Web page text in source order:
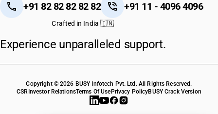
+91 82 82 82 82 82 +91 11 - 4096 4096
Crafted in India 🇮🇳
Experience unparalleled support.
Copyright © 2026 BUSY Infotech Pvt. Ltd. All Rights Reserved.
CSR Investor RelationsTerms Of Use Privacy PolicyBUSY Crack Version